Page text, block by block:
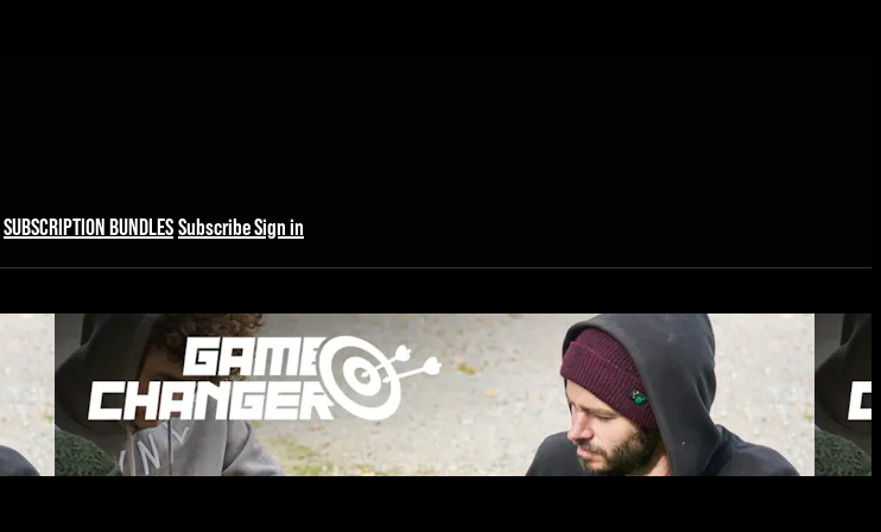
SUBSCRIPTION BUNDLESSubscribeSign in